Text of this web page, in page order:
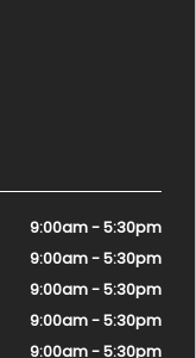
9:00am - 5:30pm
9:00am - 5:30pm
9:00am - 5:30pm
9:00am - 5:30pm
9:00am - 5:30pm